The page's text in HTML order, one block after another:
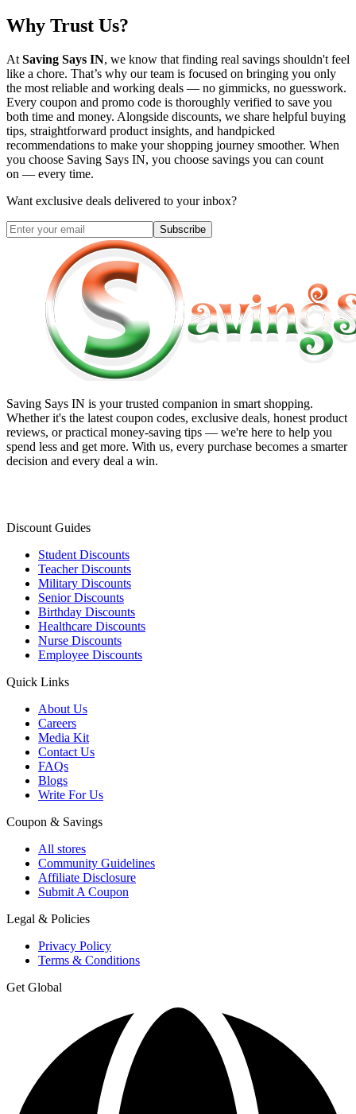
Why Trust Us?
At Saving Says IN, we know that finding real savings shouldn't feel
like a chore. That’s why our team is focused on bringing you only
the most reliable and working deals — no gimmicks, no guesswork.
Every coupon and promo code is thoroughly verified to save you
both time and money. Alongside discounts, we share helpful buying
tips, straightforward product insights, and handpicked
recommendations to make your shopping journey smoother. When
you choose Saving Says IN, you choose savings you can count
on — every time.
Want exclusive deals delivered to your inbox?
Subscribe
Saving Says IN is your trusted companion in smart shopping.
Whether it's the latest coupon codes, exclusive deals, honest product
reviews, or practical money-saving tips — we're here to help you
spend less and get more. With us, every purchase becomes a smarter
decision and every deal a win.
Discount Guides
Student Discounts
Teacher Discounts
Military Discounts
Senior Discounts
Birthday Discounts
Healthcare Discounts
Nurse Discounts
Employee Discounts
Quick Links
About Us
Careers
Media Kit
Contact Us
FAQs
Blogs
Write For Us
Coupon & Savings
All stores
Community Guidelines
Affiliate Disclosure
Submit A Coupon
Legal & Policies
Privacy Policy
Terms & Conditions
Get Global